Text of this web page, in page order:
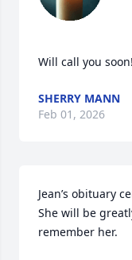
Will call you soon!
SHERRY MANN
Feb 01, 2026
Jean’s obituary
She will be
remember her.